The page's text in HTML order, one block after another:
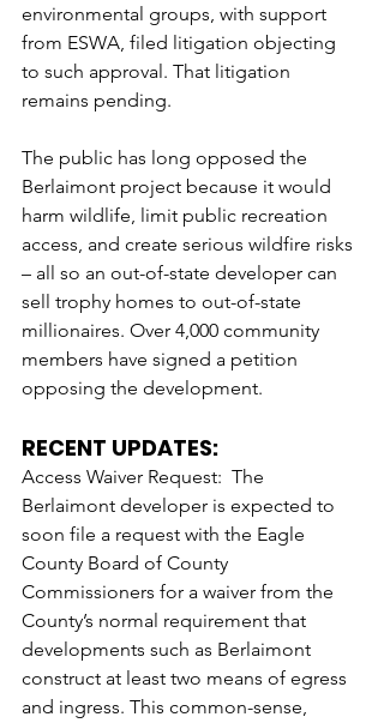
environmental groups, with support
from ESWA, filed litigation objecting
to such approval. That litigation
remains pending.
The public has long opposed the
Berlaimont project because it would
harm wildlife, limit public recreation
access, and create serious wildfire risks
– all so an out-of-state developer can
sell trophy homes to out-of-state
millionaires. Over 4,000 community
members have signed a petition
opposing the development.
RECENT UPDATES:
Access Waiver Request:  The
Berlaimont developer is expected to
soon file a request with the Eagle
County Board of County
Commissioners for a waiver from the
County’s normal requirement that
developments such as Berlaimont
construct at least two means of egress
and ingress. This common-sense,